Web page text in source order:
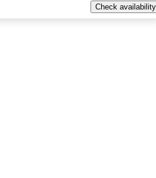
Check availability